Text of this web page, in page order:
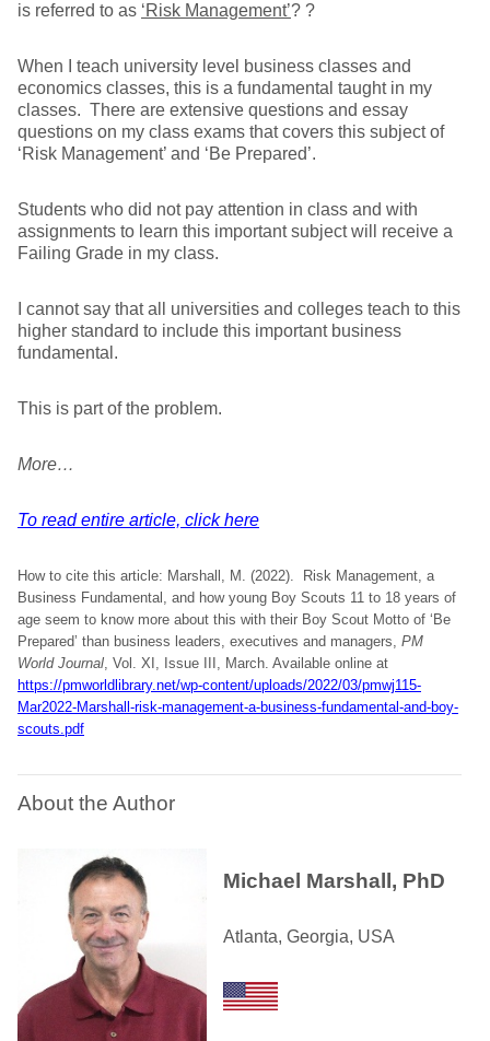
is referred to as ‘Risk Management’? ?
When I teach university level business classes and
economics classes, this is a fundamental taught in my
classes. There are extensive questions and essay
questions on my class exams that covers this subject of
‘Risk Management’ and ‘Be Prepared’.
Students who did not pay attention in class and with
assignments to learn this important subject will receive a
Failing Grade in my class.
I cannot say that all universities and colleges teach to this
higher standard to include this important business
fundamental.
This is part of the problem.
More…
To read entire article, click here
How to cite this article: Marshall, M. (2022). Risk Management, a
Business Fundamental, and how young Boy Scouts 11 to 18 years of
age seem to know more about this with their Boy Scout Motto of ‘Be
Prepared’ than business leaders, executives and managers, PM
World Journal, Vol. XI, Issue III, March. Available online at
https://pmworldlibrary.net/wp-content/uploads/2022/03/pmwj115-
Mar2022-Marshall-risk-management-a-business-fundamental-and-boy-
scouts.pdf
About the Author
Michael Marshall, PhD
Atlanta, Georgia, USA